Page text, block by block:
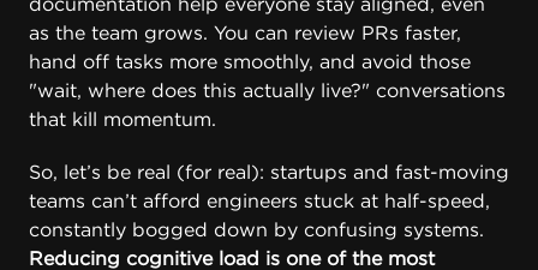
documentation help everyone stay aligned, even
as the team grows. You can review PRs faster,
hand off tasks more smoothly, and avoid those
"wait, where does this actually live?" conversations
that kill momentum.
So, let’s be real (for real): startups and fast-moving
teams can’t afford engineers stuck at half-speed,
constantly bogged down by confusing systems.
Reducing cognitive load is one of the most